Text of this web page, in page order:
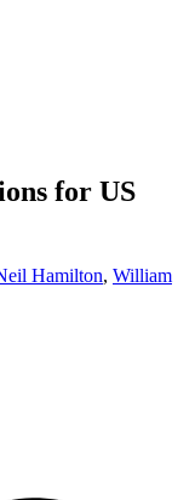
for US
Hamilton, William